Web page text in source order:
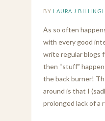
BY LAURA J
As so often
with every good
write regular blogs
then “stuff”
the back burner!
around is that I
prolonged lack of a